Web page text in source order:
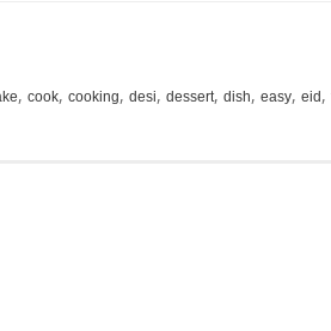
, cook, cooking, desi, dessert, dish, easy, eid ,